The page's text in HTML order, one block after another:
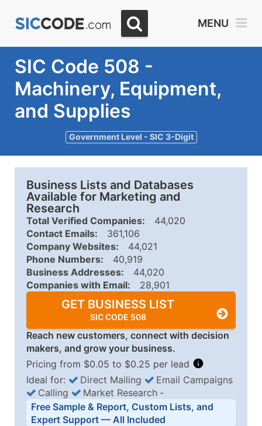
MENU
SIC Code 508 -
Machinery, Equipment,
and Supplies
Government Level - SIC 3-Digit
Business Lists and Databases
Available for Marketing and
Research
Total Verified Companies:
44,020
Contact Emails:
361,106
Company Websites:
44,021
Phone Numbers:
40,919
Business Addresses:
44,020
Companies with Email:
28,901
GET BUSINESS LIST
SIC CODE 508
Reach new customers, connect with decision
makers, and grow your business.
Pricing from $0.05 to $0.25 per lead
Business List Pricing Tiers
Quantity of Records Price Per Record
Ideal for: Direct Mailing
Email Campaigns
Calling
Market Research ‐
Free Sample & Report, Custom Lists, and
Expert Support — All Included